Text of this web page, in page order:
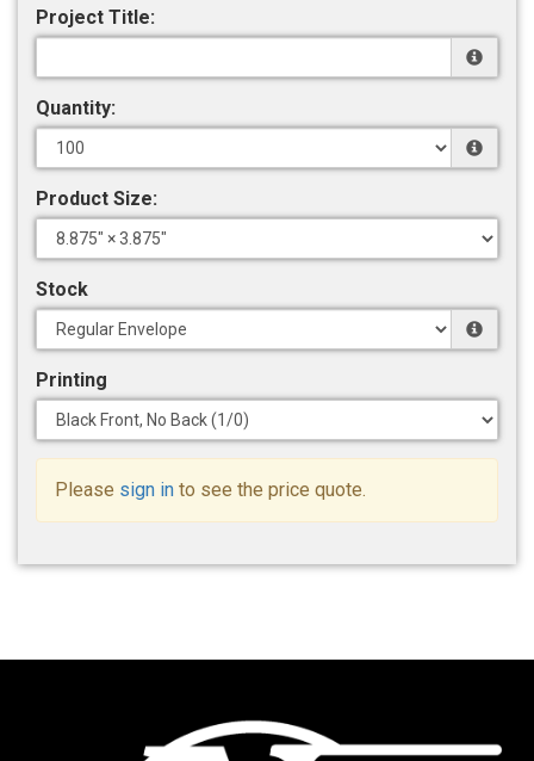
Project Title:
Quantity:
Product Size:
Stock
Printing
Please sign in to see the price quote.